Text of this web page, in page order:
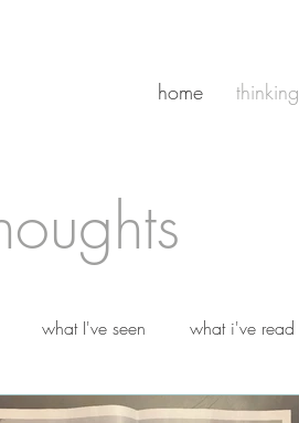
home thinking
what I've seen what i've read